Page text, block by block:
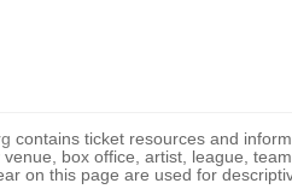
contains ticket resources and
box office, artist, league,
on this page are used for